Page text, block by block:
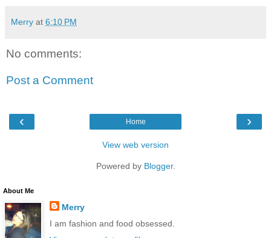
Merry at 6:10 PM
No comments:
Post a Comment
‹ ›
Home
View web version
Powered by Blogger.
About Me
Merry
I am fashion and food obsessed.